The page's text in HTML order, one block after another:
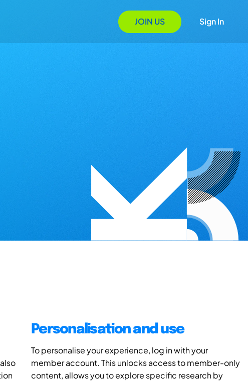
JOIN US Sign In
Personalisation and use
To personalise your experience, log in with your
member account. This unlocks access to member-only
content, allows you to explore specific research by